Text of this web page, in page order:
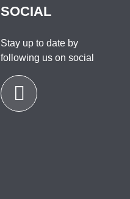
SOCIAL
Stay up to date by
following us on social